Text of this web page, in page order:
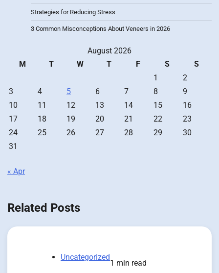
Strategies for Reducing Stress
3 Common Misconceptions About Veneers in 2026
August 2026
M
T W T F S
S
1
2
3
4 5 6 7 8
9
10
11 12 13 14 15
16
17
18 19 20 21 22
23
24
25 26 27 28 29
30
31
« Apr
Related Posts
Uncategorized
1 min read